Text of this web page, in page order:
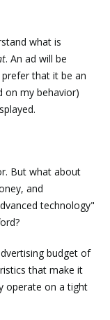
what is
. An ad will be
that it be an
on my behavior)
But what about
and
technology"
budget of
that make it
operate on a tight